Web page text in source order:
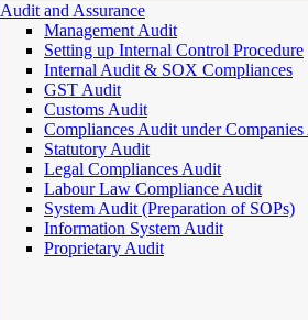
Audit and Assurance
Management Audit
Setting up Internal Control Procedure
Internal Audit & SOX Compliances
GST Audit
Customs Audit
Compliances Audit under
Statutory Audit
Legal Compliances Audit
Labour Law Compliance Audit
System Audit (Preparation of SOPs)
Information System Audit
Proprietary Audit